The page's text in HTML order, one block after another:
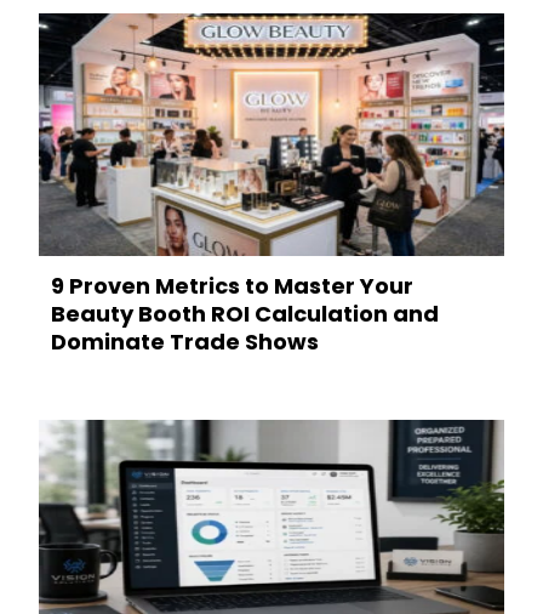
9 Proven Metrics to Master Your
Beauty Booth ROI Calculation and
Dominate Trade Shows